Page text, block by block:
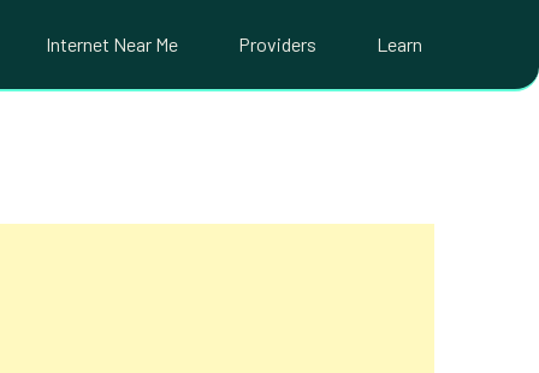
Internet Near Me Providers Learn